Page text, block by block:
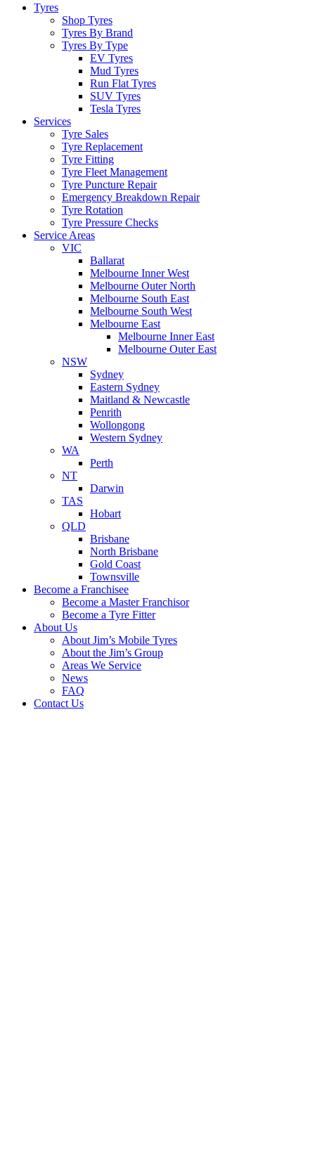
Tyres
Shop Tyres
Tyres By Brand
Tyres By Type
EV Tyres
Mud Tyres
Run Flat Tyres
SUV Tyres
Tesla Tyres
Services
Tyre Sales
Tyre Replacement
Tyre Fitting
Tyre Fleet Management
Tyre Puncture Repair
Emergency Breakdown Repair
Tyre Rotation
Tyre Pressure Checks
Service Areas
VIC
Ballarat
Melbourne Inner West
Melbourne Outer North
Melbourne South East
Melbourne South West
Melbourne East
Melbourne Inner East
Melbourne Outer East
NSW
Sydney
Eastern Sydney
Maitland & Newcastle
Penrith
Wollongong
Western Sydney
WA
Perth
NT
Darwin
TAS
Hobart
QLD
Brisbane
North Brisbane
Gold Coast
Townsville
Become a Franchisee
Become a Master Franchisor
Become a Tyre Fitter
About Us
About Jim’s Mobile Tyres
About the Jim’s Group
Areas We Service
News
FAQ
Contact Us